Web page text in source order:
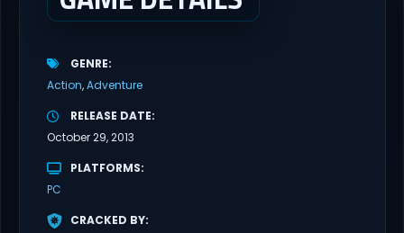
GENRE
Action Adventure
RELEASE DATE
October 29, 2013
PLATFORMS
PC
CRACKED BY